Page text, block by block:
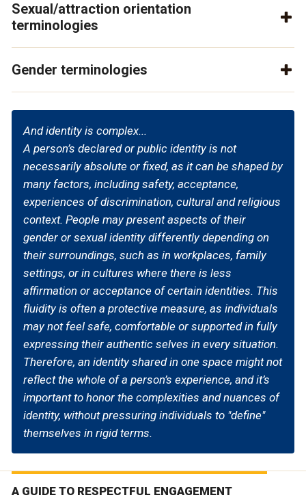
Sexual/attraction orientation
terminologies
Gender terminologies
And identity is complex...
A person’s declared or public identity is not
necessarily absolute or fixed, as it can be shaped by
many factors, including safety, acceptance,
experiences of discrimination, cultural and religious
context. People may present aspects of their
gender or sexual identity differently depending on
their surroundings, such as in workplaces, family
settings, or in cultures where there is less
affirmation or acceptance of certain identities. This
fluidity is often a protective measure, as individuals
may not feel safe, comfortable or supported in fully
expressing their authentic selves in every situation.
Therefore, an identity shared in one space might not
reflect the whole of a person’s experience, and it’s
important to honor the complexities and nuances of
identity, without pressuring individuals to "define"
themselves in rigid terms.
A GUIDE TO RESPECTFUL ENGAGEMENT